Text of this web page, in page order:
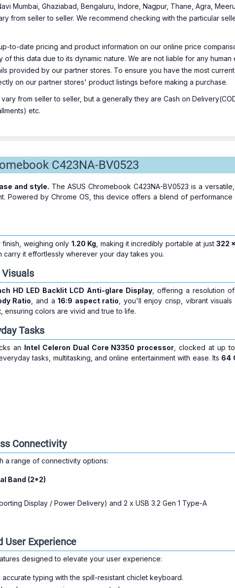
Mumbai, Ghaziabad, Bengaluru, Indore, Nagpur, Thane, Agra,
from seller to seller. We recommend checking with the particular
to-date pricing and product information on our online price
this data due to its dynamic nature. We are not liable for any
provided by our partner stores. To ensure you have the most
on our partner stores' product listings before making a purchase.
from seller to seller, but a generally they are Cash on
etc.
C423NA-BV0523
and style. The ASUS Chromebook C423NA-BV0523 is a
Powered by Chrome OS, this device offers a blend of
finish, weighing only 1.20 Kg , making it incredibly portable at just322
it effortlessly wherever your day takes you.
HD LED Backlit LCD Anti-glare Display, offering a resolution of
Ratio , and a16:9 aspect ratio , you'll enjoy crisp, vibrant
, ensuring colors are vivid and true to life.
Tasks
an Intel Celeron Dual Core N3350 processor , clocked at up to
tasks, multitasking, and online entertainment with ease. Its 64
Connectivity
a range of connectivity options:
Band (2*2)
Display / Power Delivery) and 2 x USB 3.2 Gen 1 Type-A
User Experience
designed to elevate your user experience:
typing with the spill-resistant chiclet keyboard.